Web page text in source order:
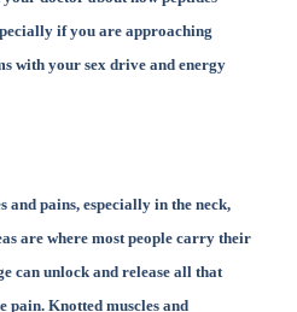
if you are approaching
with your sex drive and energy
and pains, especially in the neck,
are where most people carry their
can unlock and release all that
pain. Knotted muscles and